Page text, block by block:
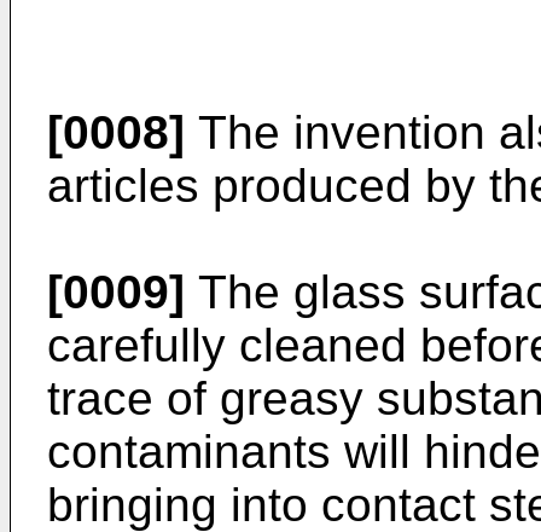
[0008] The invention
articles produced by
[0009] The glass
carefully cleaned
trace of greasy
contaminants will
bringing into contact